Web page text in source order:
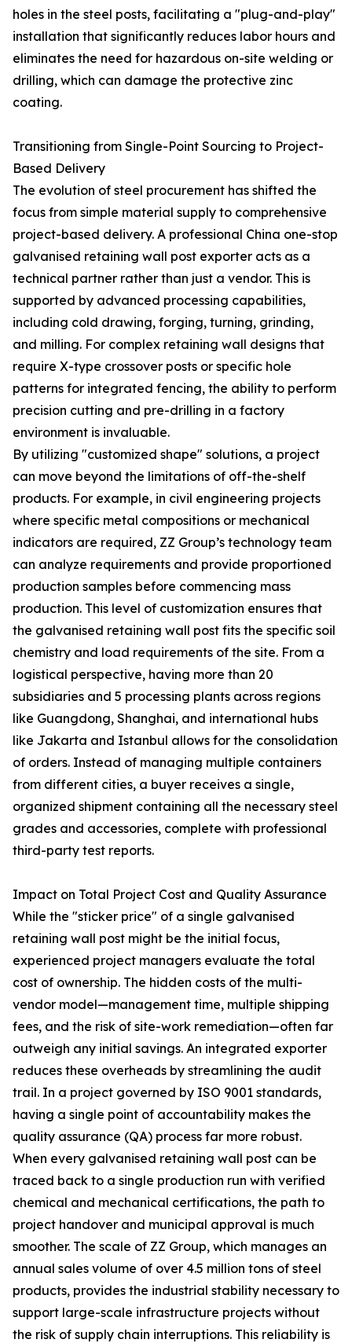
holes in the steel posts, facilitating a "plug-and-play"
installation that significantly reduces labor hours and
eliminates the need for hazardous on-site welding or
drilling, which can damage the protective zinc
coating.
Transitioning from Single-Point Sourcing to Project-
Based Delivery
The evolution of steel procurement has shifted the
focus from simple material supply to comprehensive
project-based delivery. A professional China one-stop
galvanised retaining wall post exporter acts as a
technical partner rather than just a vendor. This is
supported by advanced processing capabilities,
including cold drawing, forging, turning, grinding,
and milling. For complex retaining wall designs that
require X-type crossover posts or specific hole
patterns for integrated fencing, the ability to perform
precision cutting and pre-drilling in a factory
environment is invaluable.
By utilizing "customized shape" solutions, a project
can move beyond the limitations of off-the-shelf
products. For example, in civil engineering projects
where specific metal compositions or mechanical
indicators are required, ZZ Group’s technology team
can analyze requirements and provide proportioned
production samples before commencing mass
production. This level of customization ensures that
the galvanised retaining wall post fits the specific soil
chemistry and load requirements of the site. From a
logistical perspective, having more than 20
subsidiaries and 5 processing plants across regions
like Guangdong, Shanghai, and international hubs
like Jakarta and Istanbul allows for the consolidation
of orders. Instead of managing multiple containers
from different cities, a buyer receives a single,
organized shipment containing all the necessary steel
grades and accessories, complete with professional
third-party test reports.
Impact on Total Project Cost and Quality Assurance
While the "sticker price" of a single galvanised
retaining wall post might be the initial focus,
experienced project managers evaluate the total
cost of ownership. The hidden costs of the multi-
vendor model—management time, multiple shipping
fees, and the risk of site-work remediation—often far
outweigh any initial savings. An integrated exporter
reduces these overheads by streamlining the audit
trail. In a project governed by ISO 9001 standards,
having a single point of accountability makes the
quality assurance (QA) process far more robust.
When every galvanised retaining wall post can be
traced back to a single production run with verified
chemical and mechanical certifications, the path to
project handover and municipal approval is much
smoother. The scale of ZZ Group, which manages an
annual sales volume of over 4.5 million tons of steel
products, provides the industrial stability necessary to
support large-scale infrastructure projects without
the risk of supply chain interruptions. This reliability is